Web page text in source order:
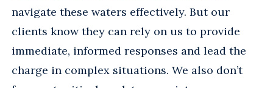
navigate these waters effectively. But our
clients know they can rely on us to provide
immediate, informed responses and lead the
charge in complex situations. We also don’t